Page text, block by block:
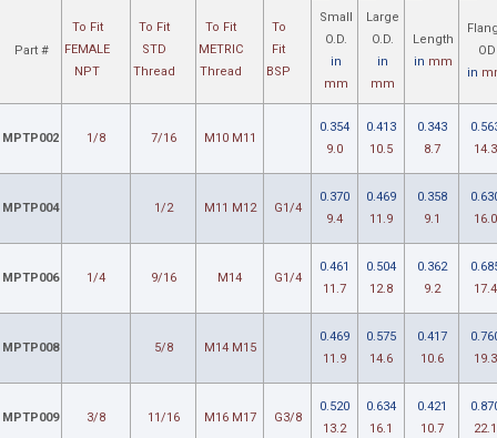
Part #
To Fit
FEMALE
NPT
To Fit
STD
Thread
To Fit
METRIC
Thread
To
Fit
BSP
Small
O.D.
in
mm
Large
O.D.
in
mm
Length
in mm
OD
in
MPTP002 1/8 7/16 M10 M11
0.354
9.0
0.413
10.5
0.343
8.7
14.3
MPTP004 1/2 M11 M12 G1/4
0.370
9.4
0.469
11.9
0.358
9.1
16.0
MPTP006 1/4 9/16 M14 G1/4
0.461
11.7
0.504
12.8
0.362
9.2
17.4
MPTP008 5/8 M14 M15
0.469
11.9
0.575
14.6
0.417
10.6
19.3
MPTP009 3/8 11/16 M16 M17 G3/8
0.520
13.2
0.634
16.1
0.421
10.7
22.1